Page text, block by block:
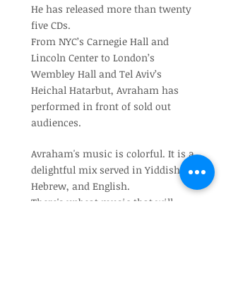
He has released more than twenty
five CDs.
From NYC’s Carnegie Hall and
Lincoln Center to London’s
Wembley Hall and Tel Aviv’s
Heichal Hatarbut, Avraham has
performed in front of sold out
audiences.
Avraham's music is colorful. It is a
delightful mix served in Yiddish,
Hebrew, and English.
There's upbeat music that will